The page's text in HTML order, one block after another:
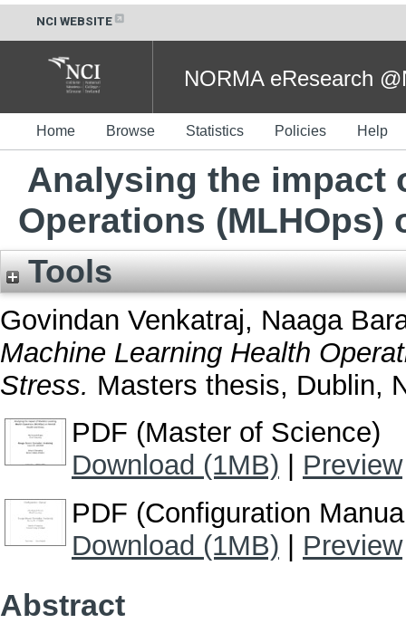
NCI WEBSITE
NORMA eResearch
Home Browse Statistics Policies Help
Analysing the impact
Operations (MLHOps)
Tools
Govindan Venkatraj, Naaga
Machine Learning Health
Stress. Masters thesis, Dublin,
PDF (Master of Science)
Download (1MB)
Preview
PDF (Configuration
Download (1MB)
Preview
Abstract